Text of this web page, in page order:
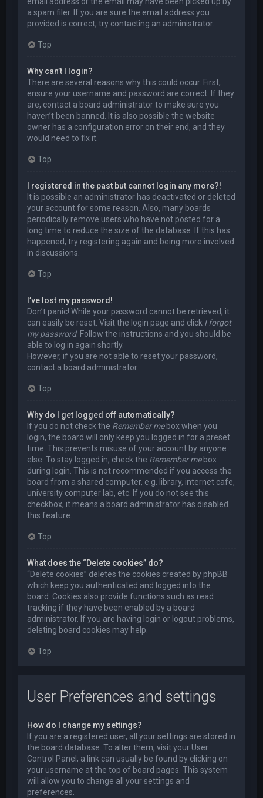
a spam filer. If you are sure the email address you
provided is correct, try contacting an administrator.
Top
Why can’t I login?
There are several reasons why this could occur. First,
ensure your username and password are correct. If they
are, contact a board administrator to make sure you
haven’t been banned. It is also possible the website
owner has a configuration error on their end, and they
would need to fix it.
Top
I registered in the past but cannot login any more?!
It is possible an administrator has deactivated or deleted
your account for some reason. Also, many boards
periodically remove users who have not posted for a
long time to reduce the size of the database. If this has
happened, try registering again and being more involved
in discussions.
Top
I’ve lost my password!
Don’t panic! While your password cannot be retrieved, it
can easily be reset. Visit the login page and click I forgot
my password. Follow the instructions and you should be
able to log in again shortly.
However, if you are not able to reset your password,
contact a board administrator.
Top
Why do I get logged off automatically?
If you do not check the Remember mebox when you
login, the board will only keep you logged in for a preset
time. This prevents misuse of your account by anyone
else. To stay logged in, check the Remember mebox
during login. This is not recommended if you access the
board from a shared computer, e.g. library, internet cafe,
university computer lab, etc. If you do not see this
checkbox, it means a board administrator has disabled
this feature.
Top
What does the “Delete cookies” do?
“Delete cookies” deletes the cookies created by phpBB
which keep you authenticated and logged into the
board. Cookies also provide functions such as read
tracking if they have been enabled by a board
administrator. If you are having login or logout problems,
deleting board cookies may help.
Top
User Preferences and settings
How do I change my settings?
If you are a registered user, all your settings are stored in
the board database. To alter them, visit your User
Control Panel; a link can usually be found by clicking on
your username at the top of board pages. This system
will allow you to change all your settings and
preferences.